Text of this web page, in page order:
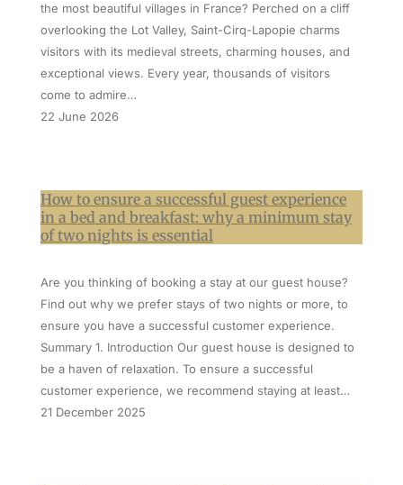
the most beautiful villages in France? Perched on a cliff
overlooking the Lot Valley, Saint-Cirq-Lapopie charms
visitors with its medieval streets, charming houses, and
exceptional views. Every year, thousands of visitors
come to admire…
22 June 2026
How to ensure a successful guest experience
in a bed and breakfast: why a minimum stay
of two nights is essential
Are you thinking of booking a stay at our guest house?
Find out why we prefer stays of two nights or more, to
ensure you have a successful customer experience.
Summary 1. Introduction Our guest house is designed to
be a haven of relaxation. To ensure a successful
customer experience, we recommend staying at least…
21 December 2025